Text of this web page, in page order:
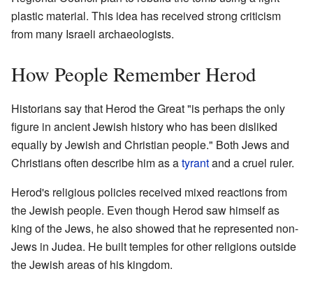
plastic material. This idea has received strong criticism
from many Israeli archaeologists.
How People Remember Herod
Historians say that Herod the Great "is perhaps the only
figure in ancient Jewish history who has been disliked
equally by Jewish and Christian people." Both Jews and
Christians often describe him as atyrantand a cruel ruler.
Herod's religious policies received mixed reactions from
the Jewish people. Even though Herod saw himself as
king of the Jews, he also showed that he represented non-
Jews in Judea. He built temples for other religions outside
the Jewish areas of his kingdom.